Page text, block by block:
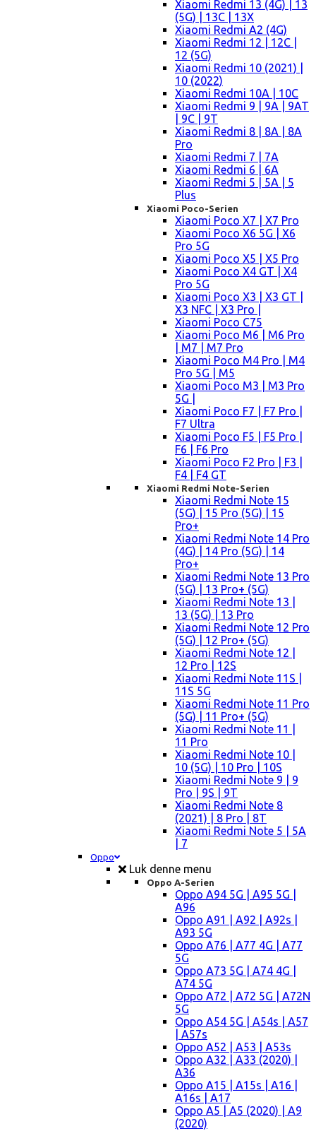
Xiaomi Redmi 13 (4G) | 13
(5G) | 13C | 13X
Xiaomi Redmi A2 (4G)
Xiaomi Redmi 12 | 12C |
12 (5G)
Xiaomi Redmi 10 (2021) |
10 (2022)
Xiaomi Redmi 10A | 10C
Xiaomi Redmi 9 | 9A | 9AT
| 9C | 9T
Xiaomi Redmi 8 | 8A | 8A
Pro
Xiaomi Redmi 7 | 7A
Xiaomi Redmi 6 | 6A
Xiaomi Redmi 5 | 5A | 5
Plus
Xiaomi Poco-Serien
Xiaomi Poco X7 | X7 Pro
Xiaomi Poco X6 5G | X6
Pro 5G
Xiaomi Poco X5 | X5 Pro
Xiaomi Poco X4 GT | X4
Pro 5G
Xiaomi Poco X3 | X3 GT |
X3 NFC | X3 Pro |
Xiaomi Poco C75
Xiaomi Poco M6 | M6 Pro
| M7 | M7 Pro
Xiaomi Poco M4 Pro | M4
Pro 5G | M5
Xiaomi Poco M3 | M3 Pro
5G |
Xiaomi Poco F7 | F7 Pro |
F7 Ultra
Xiaomi Poco F5 | F5 Pro |
F6 | F6 Pro
Xiaomi Poco F2 Pro | F3 |
F4 | F4 GT
Xiaomi Redmi Note-Serien
Xiaomi Redmi Note 15
(5G) | 15 Pro (5G) | 15
Pro+
Xiaomi Redmi Note 14 Pro
(4G) | 14 Pro (5G) | 14
Pro+
Xiaomi Redmi Note 13 Pro
(5G) | 13 Pro+ (5G)
Xiaomi Redmi Note 13 |
13 (5G) | 13 Pro
Xiaomi Redmi Note 12 Pro
(5G) | 12 Pro+ (5G)
Xiaomi Redmi Note 12 |
12 Pro | 12S
Xiaomi Redmi Note 11S |
11S 5G
Xiaomi Redmi Note 11 Pro
(5G) | 11 Pro+ (5G)
Xiaomi Redmi Note 11 |
11 Pro
Xiaomi Redmi Note 10 |
10 (5G) | 10 Pro | 10S
Xiaomi Redmi Note 9 | 9
Pro | 9S | 9T
Xiaomi Redmi Note 8
(2021) | 8 Pro | 8T
Xiaomi Redmi Note 5 | 5A
| 7
Oppo
Luk denne menu
Oppo A-Serien
Oppo A94 5G | A95 5G |
A96
Oppo A91 | A92 | A92s |
A93 5G
Oppo A76 | A77 4G | A77
5G
Oppo A73 5G | A74 4G |
A74 5G
Oppo A72 | A72 5G | A72N
5G
Oppo A54 5G | A54s | A57
| A57s
Oppo A52 | A53 | A53s
Oppo A32 | A33 (2020) |
A36
Oppo A15 | A15s | A16 |
A16s | A17
Oppo A5 | A5 (2020) | A9
(2020)